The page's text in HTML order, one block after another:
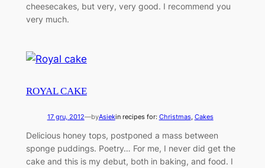
cheesecakes, but very, very good. I recommend you
very much.
ROYAL CAKE
17 gru, 2012—byAsiekin recipes for: Christmas, Cakes
Delicious honey tops, postponed a mass between
sponge puddings. Poetry… For me, I never did get the
cake and this is my debut, both in baking, and food. I